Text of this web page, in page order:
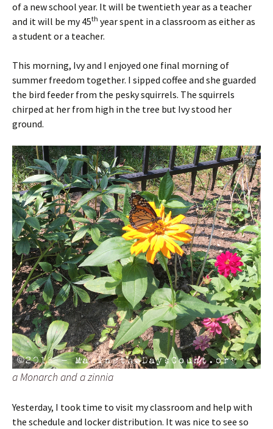
of a new school year. It will be twentieth year as a teacher
and it will be my 45th year spent in a classroom as either as
a student or a teacher.
This morning, Ivy and I enjoyed one final morning of
summer freedom together. I sipped coffee and she guarded
the bird feeder from the pesky squirrels. The squirrels
chirped at her from high in the tree but Ivy stood her
ground.
a Monarch and a zinnia
Yesterday, I took time to visit my classroom and help with
the schedule and locker distribution. It was nice to see so